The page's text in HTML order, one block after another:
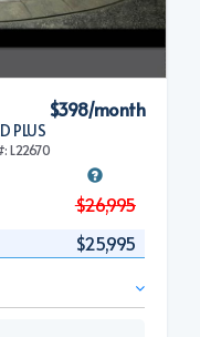
PLUS
$398/month
L22670
$26,995
$25,995